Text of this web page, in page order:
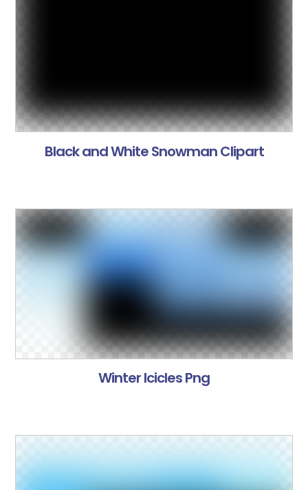
Black and White Snowman Clipart
Winter Icicles Png